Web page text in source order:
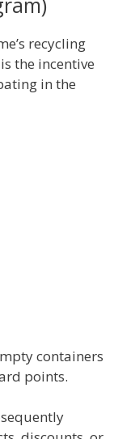
recycling
the incentive
in the
containers
points.